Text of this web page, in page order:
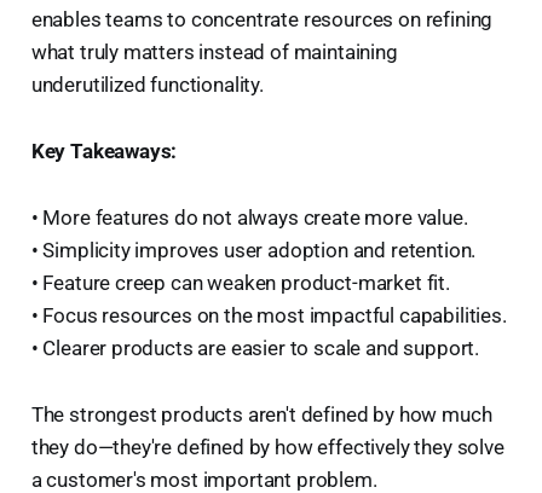
enables teams to concentrate resources on refining
what truly matters instead of maintaining
underutilized functionality.
Key Takeaways:
• More features do not always create more value.
• Simplicity improves user adoption and retention.
• Feature creep can weaken product-market fit.
• Focus resources on the most impactful capabilities.
• Clearer products are easier to scale and support.
The strongest products aren't defined by how much
they do—they're defined by how effectively they solve
a customer's most important problem.